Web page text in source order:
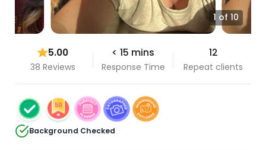
1 of 10
5.00
38 Reviews
< 15 mins
Response Time
12
Repeat clients
Background Checked